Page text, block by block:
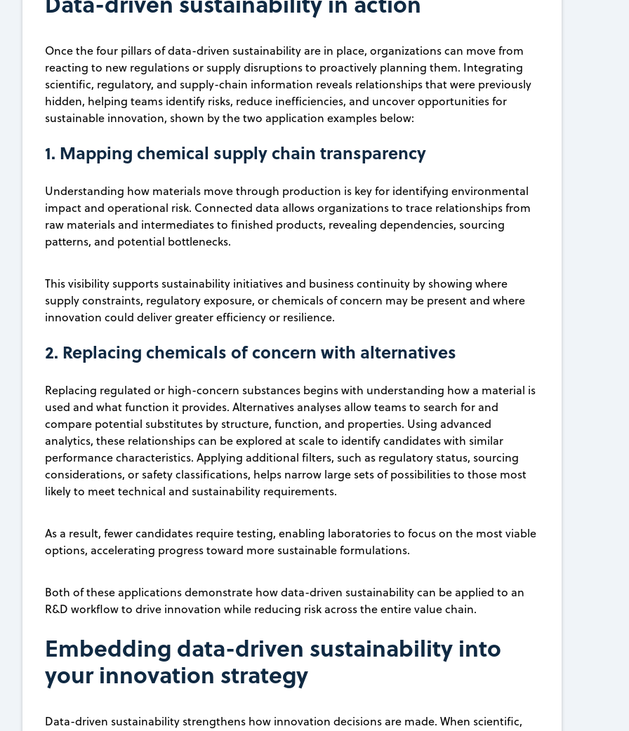
Once the four pillars of data-driven sustainability are in place, organizations can move from
reacting to new regulations or supply disruptions to proactively planning them. Integrating
scientific, regulatory, and supply-chain information reveals relationships that were previously
hidden, helping teams identify risks, reduce inefficiencies, and uncover opportunities for
sustainable innovation, shown by the two application examples below:
1. Mapping chemical supply chain transparency
Understanding how materials move through production is key for identifying environmental
impact and operational risk. Connected data allows organizations to trace relationships from
raw materials and intermediates to finished products, revealing dependencies, sourcing
patterns, and potential bottlenecks.
This visibility supports sustainability initiatives and business continuity by showing where
supply constraints, regulatory exposure, or chemicals of concern may be present and where
innovation could deliver greater efficiency or resilience.
2. Replacing chemicals of concern with alternatives
Replacing regulated or high-concern substances begins with understanding how a material is
used and what function it provides. Alternatives analyses allow teams to search for and
compare potential substitutes by structure, function, and properties. Using advanced
analytics, these relationships can be explored at scale to identify candidates with similar
performance characteristics. Applying additional filters, such as regulatory status, sourcing
considerations, or safety classifications, helps narrow large sets of possibilities to those most
likely to meet technical and sustainability requirements.
As a result, fewer candidates require testing, enabling laboratories to focus on the most viable
options, accelerating progress toward more sustainable formulations.
Both of these applications demonstrate how data-driven sustainability can be applied to an
R&D workflow to drive innovation while reducing risk across the entire value chain.
Embedding data-driven sustainability into
your innovation strategy
Data-driven sustainability strengthens how innovation decisions are made. When scientific,